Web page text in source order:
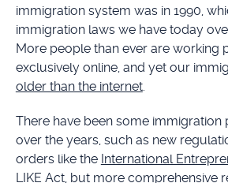
immigration system was in 1990,
immigration laws we have today
More people than ever are working
exclusively online, and yet our
older than the internet.
There have been some immigration
over the years, such as new
orders like the International
LIKE Act, but more comprehensive